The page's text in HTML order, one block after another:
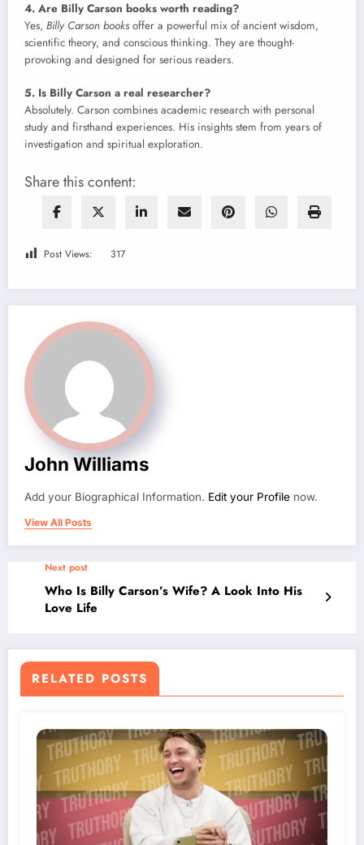
4. Are Billy Carson books worth reading?
Yes, Billy Carson books offer a powerful mix of ancient wisdom,
scientific theory, and conscious thinking. They are thought-
provoking and designed for serious readers.
5. Is Billy Carson a real researcher?
Absolutely. Carson combines academic research with personal
study and firsthand experiences. His insights stem from years of
investigation and spiritual exploration.
Share this content:
Post Views: 317
John Williams
Add your Biographical Information. Edit your Profile now.
View All Posts
Next post
Who Is Billy Carson’s Wife? A Look Into His
Love Life
RELATED POSTS